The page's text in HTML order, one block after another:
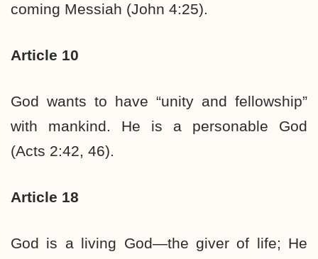
coming Messiah (John 4:25).
Article 10
God wants to have “unity and fellowship”
with mankind. He is a personable God
(Acts 2:42, 46).
Article 18
God is a living God—the giver of life; He